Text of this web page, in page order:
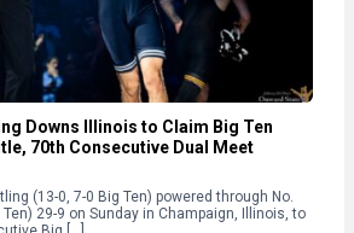
Downs Illinois to Claim Big Ten
70th Consecutive Dual Meet
(13-0, 7-0 Big Ten) powered through No.
29-9 on Sunday in Champaign, Illinois, to